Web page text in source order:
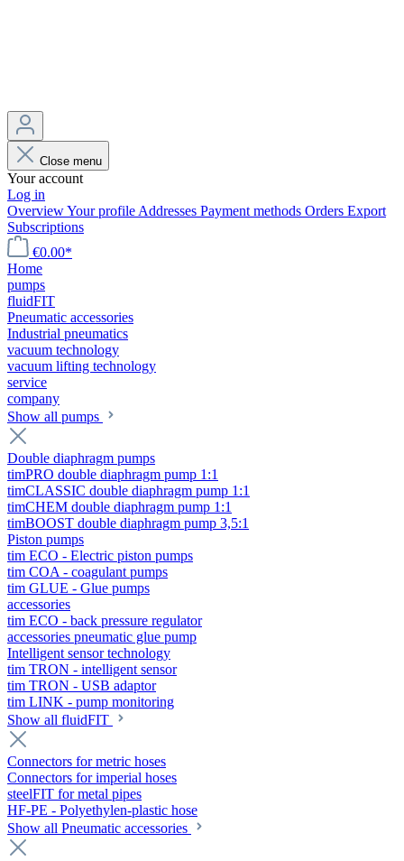
Close menu
Your account
Log in
OverviewYour profile Addresses Payment methods Orders Export
Subscriptions
€0.00*
Home
pumps
fluidFIT
Pneumatic accessories
Industrial pneumatics
vacuum technology
vacuum lifting technology
service
company
Show all pumps
Double diaphragm pumps
timPRO double diaphragm pump 1:1
timCLASSIC double diaphragm pump 1:1
timCHEM double diaphragm pump 1:1
timBOOST double diaphragm pump 3,5:1
Piston pumps
tim ECO - Electric piston pumps
tim COA - coagulant pumps
tim GLUE - Glue pumps
accessories
tim ECO - back pressure regulator
accessories pneumatic glue pump
Intelligent sensor technology
tim TRON - intelligent sensor
tim TRON - USB adaptor
tim LINK - pump monitoring
Show all fluidFIT
Connectors for metric hoses
Connectors for imperial hoses
steelFIT for metal pipes
HF-PE - Polyethylen-plastic hose
Show all Pneumatic accessories